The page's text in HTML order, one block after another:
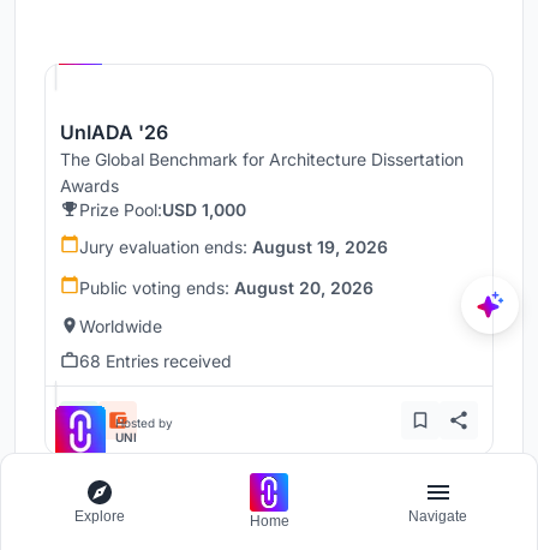
UnIADA '26
The Global Benchmark for Architecture Dissertation
Awards
Prize Pool:USD 1,000
Jury evaluation ends: August 19, 2026
Public voting ends: August 20, 2026
Worldwide
68 Entries received
Hosted by
UNI
Clad in Clay
Explore Home Navigate